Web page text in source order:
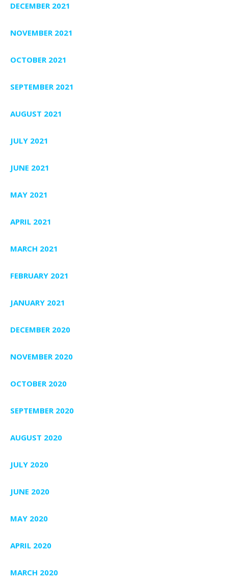
DECEMBER 2021
NOVEMBER 2021
OCTOBER 2021
SEPTEMBER 2021
AUGUST 2021
JULY 2021
JUNE 2021
MAY 2021
APRIL 2021
MARCH 2021
FEBRUARY 2021
JANUARY 2021
DECEMBER 2020
NOVEMBER 2020
OCTOBER 2020
SEPTEMBER 2020
AUGUST 2020
JULY 2020
JUNE 2020
MAY 2020
APRIL 2020
MARCH 2020